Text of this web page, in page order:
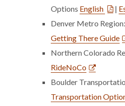
Options English |
Denver Metro Region:
Getting There Guide
Northern Colorado
RideNoCo
Boulder
Transportation